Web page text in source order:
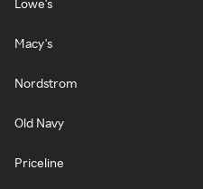
Lowe's
Macy's
Nordstrom
Old Navy
Priceline